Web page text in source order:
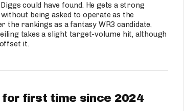
could have found. He gets a strong
being asked to operate as the
the rankings as a fantasy WR3 candidate,
takes a slight target-volume hit, although
it.
for first time since 2024